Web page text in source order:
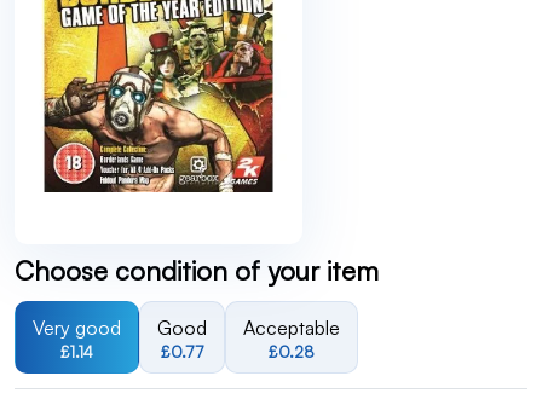
Choose condition of your item
Very good
£1.14
Good
£0.77
Acceptable
£0.28